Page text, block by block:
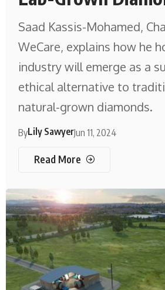
Saad Kassis-Mohamed,
WeCare, explains how he
industry will emerge as a
ethical alternative to
natural-grown diamonds.
ByLily SawyerJun 11, 2024
Read More